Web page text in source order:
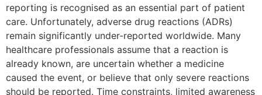
reporting is recognised as an essential part of patient
care. Unfortunately, adverse drug reactions (ADRs)
remain significantly under-reported worldwide. Many
healthcare professionals assume that a reaction is
already known, are uncertain whether a medicine
caused the event, or believe that only severe reactions
should be reported. Time constraints, limited awareness